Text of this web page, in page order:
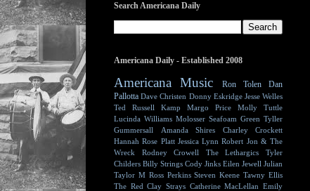
Search Americana Daily
Americana Daily - Established 2008
Americana Music Ron Tolen
Dan
Pallotta Dave Christen Donny Eskridge Jesse Welles
Ted Russell Kamp
Margo Price
Molly Tuttle
Lucinda Williams Molosser Seafoam Green Tyller
Gummersall
Amanda Shires
Charley Crockett
Hannah Rose Platt Jessica Lynn Robert Jon & The
Wreck
Rodney Crowell The Lethargics
Tyler
Childers Billy Strings Cody Jinks Eilen Jewell Julian
Taylor M Ross Perkins Steven Keene Tawny Ellis
The Red Clay Strays Catherine MacLellan Emily